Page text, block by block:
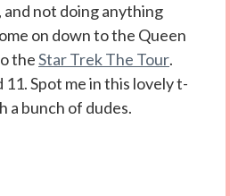
and not doing anything
on down to the Queen
theStar Trek The Tour.
Spot me in this lovely t-
a bunch of dudes.